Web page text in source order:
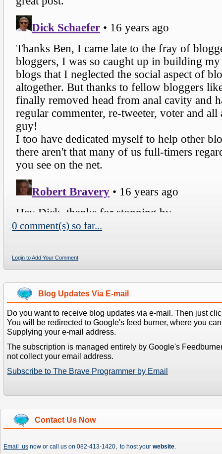
0 comment(s) so far...
Login to Add Your Comment
Blog Updates Via E-mail
Do you want to receive blog updates via e-mail. Then just
You will be redirected to Google's feed burner, where you
Supplying your e-mail address.
The subscription is managed entirely by Google's
not collect your email address.
Subscribe to The Brave Programmer by Email
Contact Us Now
Email us now or call us on 082-413-1420, to host your website.